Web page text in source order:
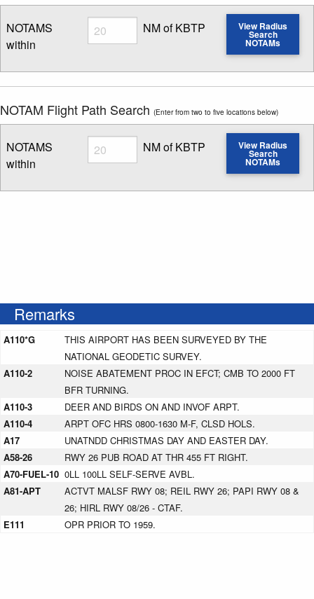
NOTAMS
within
Radius
Enter NOTAM radius search distance
NM of KBTP View Radius
Search
NOTAMs
NOTAM Flight Path Search (Enter from two to five locations below)
NOTAMS
within
Radius
Enter NOTAM radius search distance
NM of KBTP View Radius
Search
NOTAMs
Remarks
A110*G
THIS AIRPORT HAS BEEN SURVEYED BY THE
NATIONAL GEODETIC SURVEY.
A110-2
NOISE ABATEMENT PROC IN EFCT; CMB TO 2000 FT
BFR TURNING.
A110-3
DEER AND BIRDS ON AND INVOF ARPT.
A110-4
ARPT OFC HRS 0800-1630 M-F, CLSD HOLS.
A17
UNATNDD CHRISTMAS DAY AND EASTER DAY.
A58-26
RWY 26 PUB ROAD AT THR 455 FT RIGHT.
A70-FUEL-10 0LL 100LL SELF-SERVE AVBL.
A81-APT
ACTVT MALSF RWY 08; REIL RWY 26; PAPI RWY 08 &
26; HIRL RWY 08/26 - CTAF.
E111
OPR PRIOR TO 1959.